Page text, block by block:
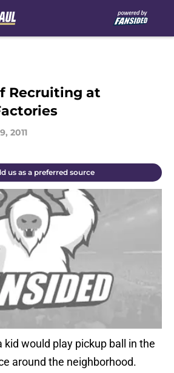
Recruiting at
2011
us as a preferred source
kid would play pickup ball in the
around the neighborhood.